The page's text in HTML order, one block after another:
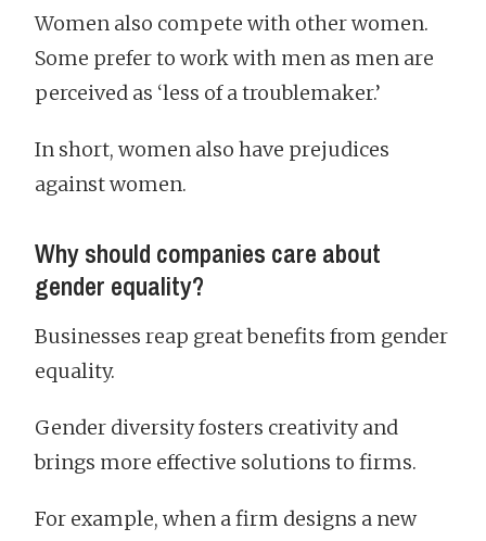
Women also compete with other women.
Some prefer to work with men as men are
perceived as ‘less of a troublemaker.’
In short, women also have prejudices
against women.
Why should companies care about
gender equality?
Businesses reap great benefits from gender
equality.
Gender diversity fosters creativity and
brings more effective solutions to firms.
For example, when a firm designs a new